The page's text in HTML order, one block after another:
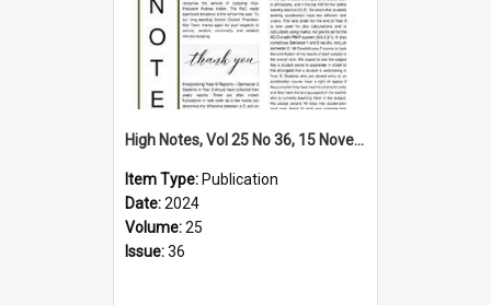
High Notes, Vol 25 No 36, 15 November 2024
Item Type: Publication
Date:2024
Volume:25
Issue:36